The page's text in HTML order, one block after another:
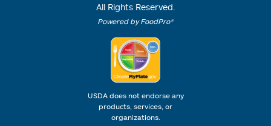
All Rights Reserved.
Powered by FoodPro®
USDA does not endorse any
products, services, or
organizations.